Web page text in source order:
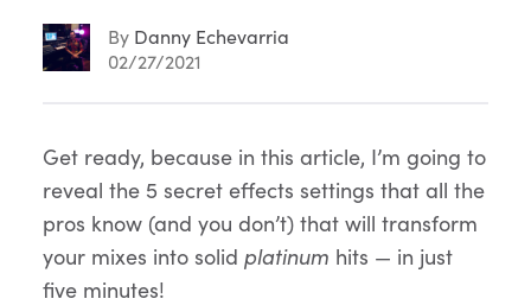
By Danny Echevarria
02/27/2021
Article
Content
Get ready, because in this article, I’m going to
reveal the 5 secret effects settings that all the
pros know (and you don’t) that will transform
your mixes into solid platinum hits — in just
five minutes!